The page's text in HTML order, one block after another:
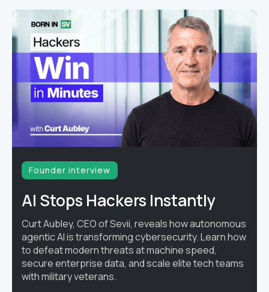
Founder interview
AI Stops Hackers Instantly
Curt Aubley, CEO of Sevii, reveals how autonomous
agentic AI is transforming cybersecurity. Learn how
to defeat modern threats at machine speed,
secure enterprise data, and scale elite tech teams
with military veterans.